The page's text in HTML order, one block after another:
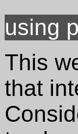
using
This
that